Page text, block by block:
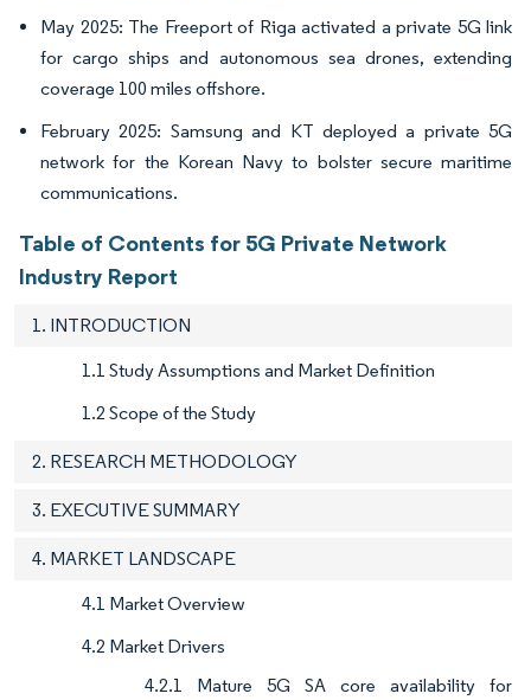
May 2025: The Freeport of Riga activated a private 5G link
for cargo ships and autonomous sea drones, extending
coverage 100 miles offshore.
February 2025: Samsung and KT deployed a private 5G
network for the Korean Navy to bolster secure maritime
communications.
Table of Contents for 5G Private Network
Industry Report
1. INTRODUCTION
1.1 Study Assumptions and Market Definition
1.2 Scope of the Study
2. RESEARCH METHODOLOGY
3. EXECUTIVE SUMMARY
4. MARKET LANDSCAPE
4.1 Market Overview
4.2 Market Drivers
4.2.1 Mature 5G SA core availability for